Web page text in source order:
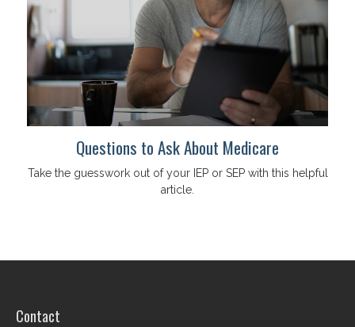
Questions to Ask About Medicare
Take the guesswork out of your IEP or SEP with this helpful
article.
Contact